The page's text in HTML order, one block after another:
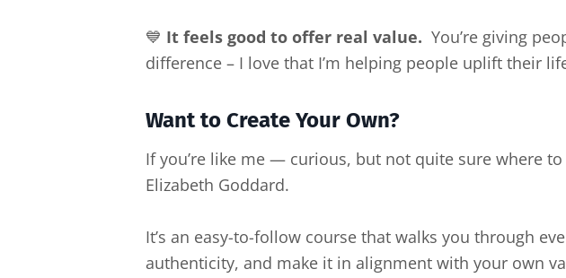
💙 It feels good to offer real value. You’re giving
difference – I love that I’m helping people uplift their
Want to Create Your Own?
If you’re like me — curious, but not quite sure where
Elizabeth Goddard.
It’s an easy-to-follow course that walks you through
authenticity, and make it in alignment with your own